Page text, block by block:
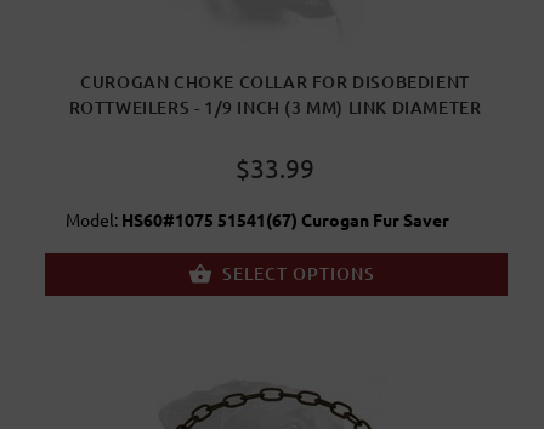
CUROGAN CHOKE COLLAR FOR DISOBEDIENT
ROTTWEILERS - 1/9 INCH (3 MM) LINK DIAMETER
$33.99
Model: HS60#1075 51541(67) Curogan Fur Saver
SELECT OPTIONS